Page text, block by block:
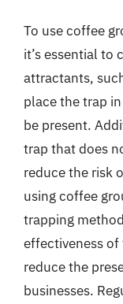
To use coffee
it’s essential to
attractants,
place the trap
be present.
trap that does
reduce the risk
using coffee
trapping
effectiveness
reduce the
businesses.